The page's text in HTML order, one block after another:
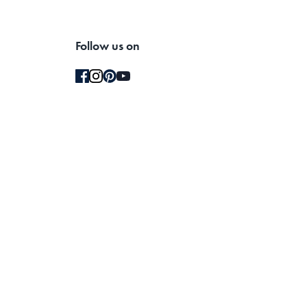
Follow us on